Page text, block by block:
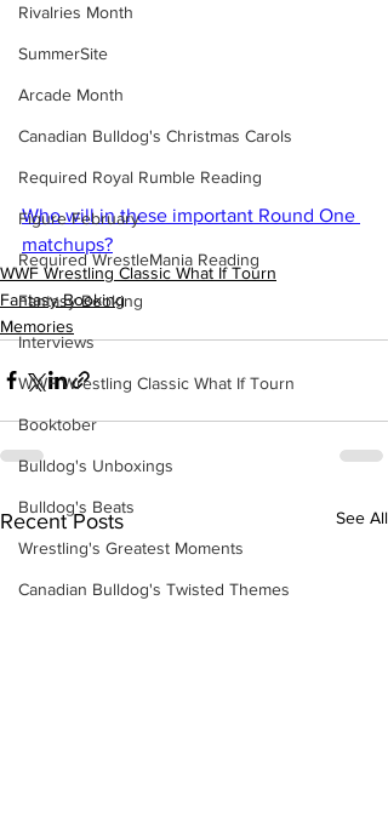
Rivalries Month
SummerSite
Arcade Month
Canadian Bulldog's Christmas Carols
Required Royal Rumble Reading
Figure February
Required WrestleMania Reading
Fantasy Booking
Interviews
WWF Wrestling Classic What If Tourn
Booktober
Bulldog's Unboxings
Bulldog's Beats
Wrestling's Greatest Moments
Canadian Bulldog's Twisted Themes
Who will in these important Round One
matchups?
WWF Wrestling Classic What If Tourn
Fantasy Booking
Memories
Recent Posts See All